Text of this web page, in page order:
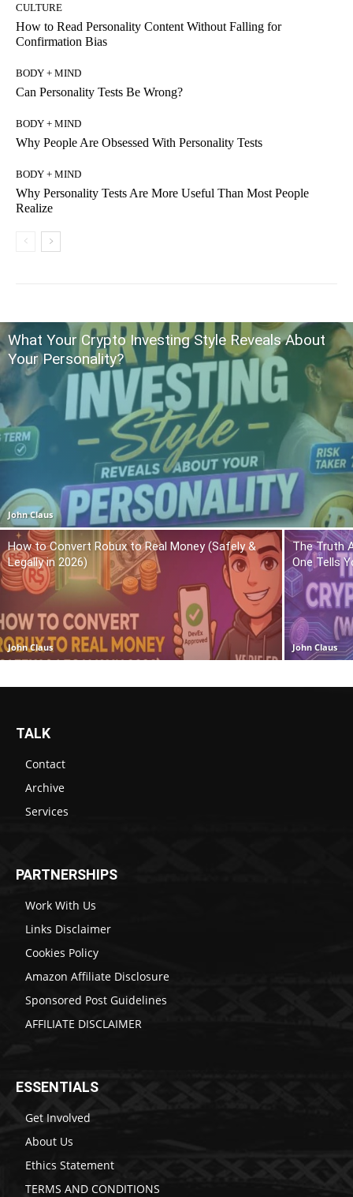
CULTURE
How to Read Personality Content Without Falling for
Confirmation Bias
BODY + MIND
Can Personality Tests Be Wrong?
BODY + MIND
Why People Are Obsessed With Personality Tests
BODY + MIND
Why Personality Tests Are More Useful Than Most People
Realize
What Your Crypto Investing Style Reveals About
Your Personality?
John Claus
How to Convert Robux to Real Money (Safely &
Legally in 2026)
John Claus
The Truth
One Tells
John Claus
TALK
Contact
Archive
Services
PARTNERSHIPS
Work With Us
Links Disclaimer
Cookies Policy
Amazon Affiliate Disclosure
Sponsored Post Guidelines
AFFILIATE DISCLAIMER
ESSENTIALS
Get Involved
About Us
Ethics Statement
TERMS AND CONDITIONS